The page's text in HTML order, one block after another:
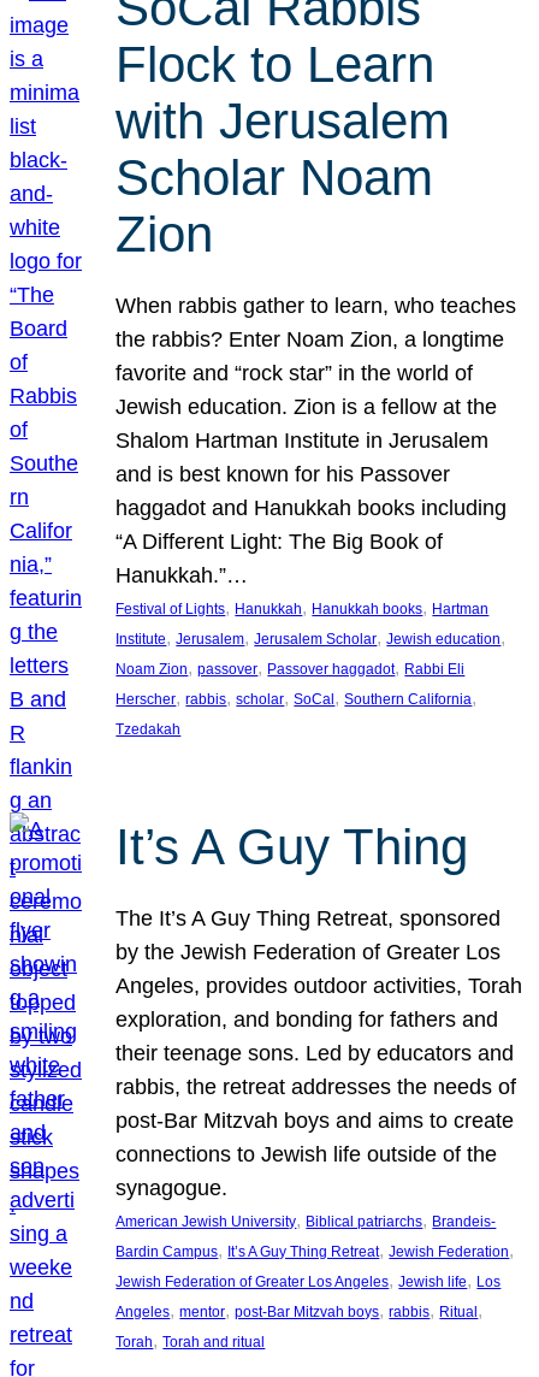
Flock to Learn
with Jerusalem
Scholar Noam
Zion
When rabbis gather to learn, who teaches
the rabbis? Enter Noam Zion, a longtime
favorite and “rock star” in the world of
Jewish education. Zion is a fellow at the
Shalom Hartman Institute in Jerusalem
and is best known for his Passover
haggadot and Hanukkah books including
“A Different Light: The Big Book of
Hanukkah.”…
Festival of Lights, Hanukkah, Hanukkah books, Hartman
Institute, Jerusalem, Jerusalem Scholar, Jewish education
Noam Zion, passover, Passover haggadot, Rabbi Eli
Herscher, rabbis, scholar, SoCal , Southern California
Tzedakah
It’s A Guy Thing
The It’s A Guy Thing Retreat, sponsored
by the Jewish Federation of Greater Los
Angeles, provides outdoor activities, Torah
exploration, and bonding for fathers and
their teenage sons. Led by educators and
rabbis, the retreat addresses the needs of
post-Bar Mitzvah boys and aims to create
connections to Jewish life outside of the
synagogue.
American Jewish University, Biblical patriarchs, Brandeis-
Bardin Campus, It’s A Guy Thing Retreat, Jewish Federation
Jewish Federation of Greater Los Angeles, Jewish life, Los
Angeles, mentor, post-Bar Mitzvah boys, rabbis, Ritual
Torah, Torah and ritual